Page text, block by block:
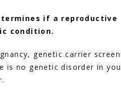
if a
condition.
genetic carrier
is no genetic disorder in